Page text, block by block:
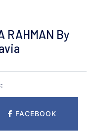
RAHMAN By
FACEBOOK